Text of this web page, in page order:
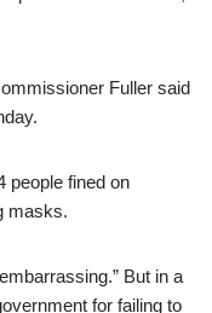
Fuller said
people fined on
masks.
But in a
for failing to